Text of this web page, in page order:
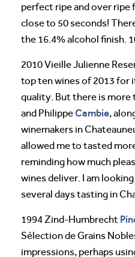
perfect ripe and over
close to 50 seconds!
the 16.4% alcohol finish.
2010 Vieille Julienne
top ten wines of 2013 for
quality. But there is more
and PhilippeCambie,
winemakers in
allowed me to tasted
reminding how much
wines deliver. I am
several days tasting in
1994 Zind-Humbrecht
Sélection de Grains
impressions, perhaps